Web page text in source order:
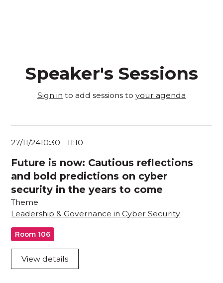
Speaker's Sessions
Sign in to add sessions to your agenda
27/11/2410:30 -11:10
Future is now: Cautious reflections
and bold predictions on cyber
security in the years to come
Theme
Leadership & Governance in Cyber Security
Room 106
View details